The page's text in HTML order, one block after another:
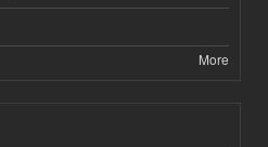
More